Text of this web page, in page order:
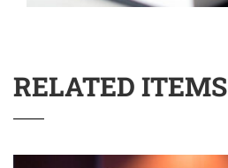
RELATED ITEMS